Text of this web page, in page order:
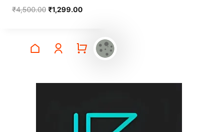
₹4,500.00 Original
₹1,299.00Current
₹1,299.00.